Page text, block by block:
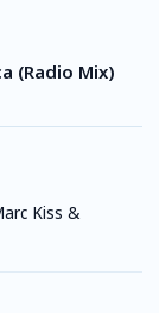
(Radio Mix)
Kiss &